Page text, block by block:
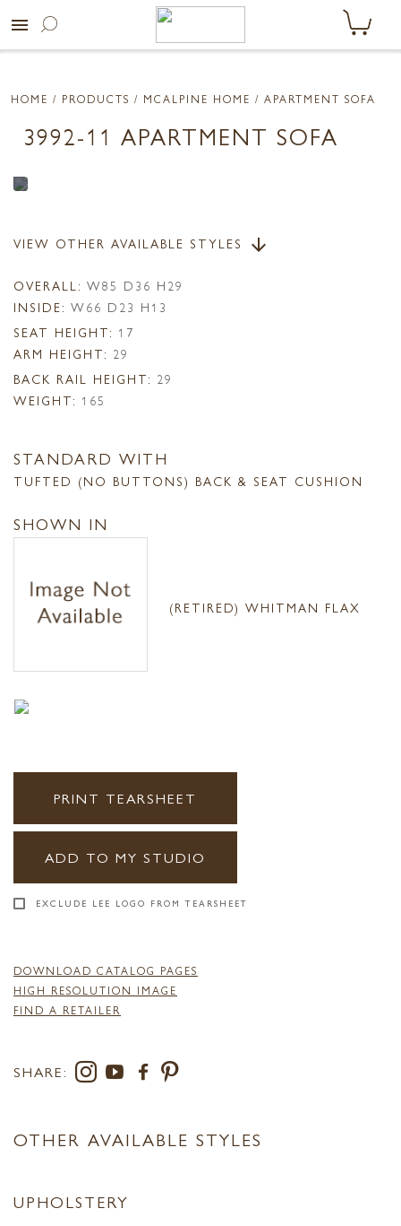
menu
HOME / PRODUCTS / MCALPINE HOME / APARTMENT SOFA
3992-11 APARTMENT SOFA
VIEW OTHER AVAILABLE STYLES arrow_downward
OVERALL: W85 D36 H29
INSIDE: W66 D23 H13
SEAT HEIGHT: 17
ARM HEIGHT: 29
BACK RAIL HEIGHT: 29
WEIGHT: 165
STANDARD WITH
TUFTED (NO BUTTONS) BACK & SEAT CUSHION
SHOWN IN
(RETIRED) WHITMAN FLAX
PRINT TEARSHEET
ADD TO MY STUDIO
EXCLUDE LEE LOGO FROM TEARSHEET
DOWNLOAD CATALOG PAGES
HIGH RESOLUTION IMAGE
FIND A RETAILER
SHARE:
OTHER AVAILABLE STYLES
UPHOLSTERY